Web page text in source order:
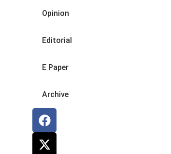
Opinion
Editorial
E Paper
Archive